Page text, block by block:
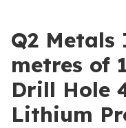
Q2 Metals
metres of
Drill Hole
Lithium